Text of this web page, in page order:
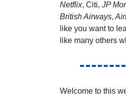
Netflix, Citi, JP
British Airways,
like you want to
like many others
Welcome to this